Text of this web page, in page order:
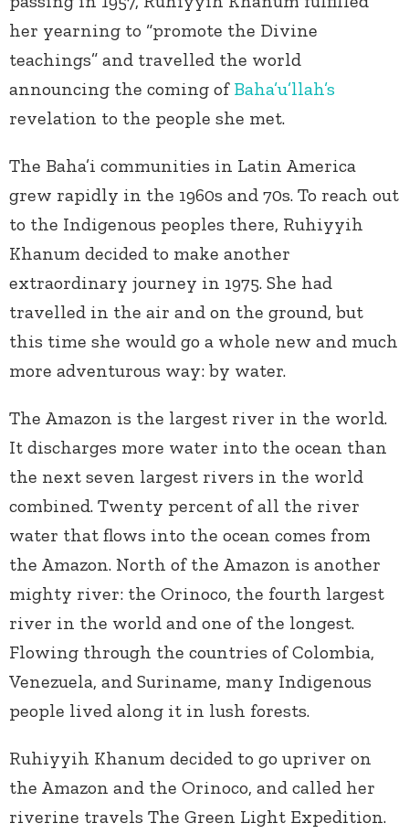
her yearning to “promote the Divine
teachings” and travelled the world
announcing the coming of Baha’u’llah’s
revelation to the people she met.
The Baha’i communities in Latin America
grew rapidly in the 1960s and 70s. To reach out
to the Indigenous peoples there, Ruhiyyih
Khanum decided to make another
extraordinary journey in 1975. She had
travelled in the air and on the ground, but
this time she would go a whole new and much
more adventurous way: by water.
The Amazon is the largest river in the world.
It discharges more water into the ocean than
the next seven largest rivers in the world
combined. Twenty percent of all the river
water that flows into the ocean comes from
the Amazon. North of the Amazon is another
mighty river: the Orinoco, the fourth largest
river in the world and one of the longest.
Flowing through the countries of Colombia,
Venezuela, and Suriname, many Indigenous
people lived along it in lush forests.
Ruhiyyih Khanum decided to go upriver on
the Amazon and the Orinoco, and called her
riverine travels The Green Light Expedition.